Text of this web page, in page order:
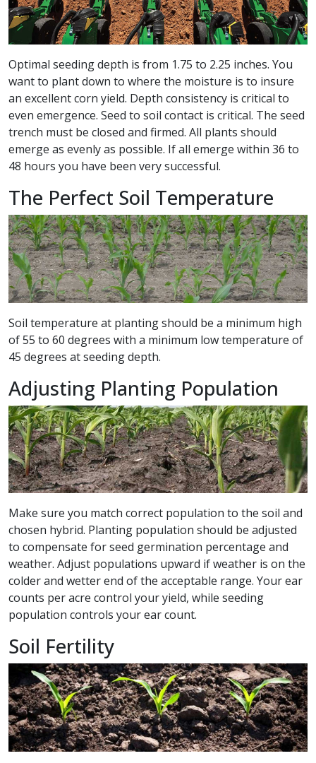
Optimal seeding depth is from 1.75 to 2.25 inches. You
want to plant down to where the moisture is to insure
an excellent corn yield. Depth consistency is critical to
even emergence. Seed to soil contact is critical. The seed
trench must be closed and firmed. All plants should
emerge as evenly as possible. If all emerge within 36 to
48 hours you have been very successful.
The Perfect Soil Temperature
Soil temperature at planting should be a minimum high
of 55 to 60 degrees with a minimum low temperature of
45 degrees at seeding depth.
Adjusting Planting Population
Make sure you match correct population to the soil and
chosen hybrid. Planting population should be adjusted
to compensate for seed germination percentage and
weather. Adjust populations upward if weather is on the
colder and wetter end of the acceptable range. Your ear
counts per acre control your yield, while seeding
population controls your ear count.
Soil Fertility